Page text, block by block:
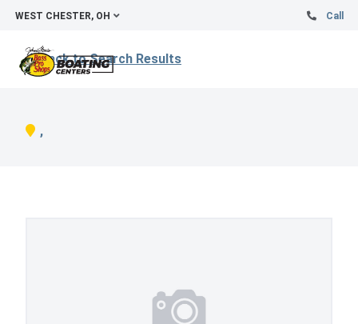
WEST CHESTER, OH Call
Back to Search Results
,